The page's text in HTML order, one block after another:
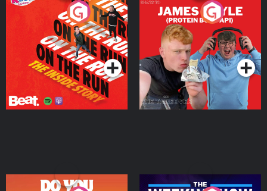
On The Run: The Inside
Podcast Series
Cillian chats to Protein
Bor Papi on The
Takeover
Podcast Series